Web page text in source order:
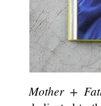
Mother +